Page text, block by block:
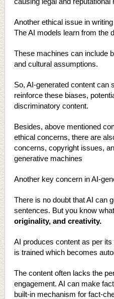
Another ethical issue in
The AI models learn from the
These machines can include
and cultural assumptions.
So, AI-generated content can
reinforce these biases,
discriminatory content.
Besides, above mentioned
ethical concerns, there are
concerns, copyright issues,
generative machines
Another key concern in AI-
There is no doubt that AI can
sentences. But you know
originality, and creativity.
AI produces content as per
is trained which becomes
The content often lacks the
engagement. AI can make
built-in mechanism for fact-